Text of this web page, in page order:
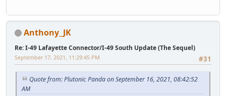
Anthony_JK
Re: I-49 Lafayette Connector/I-49 South Update (The Sequel)
#31
September 17, 2021, 11:29:45 PM
Quote from: Plutonic Panda on September 16, 2021, 08:42:52
AM